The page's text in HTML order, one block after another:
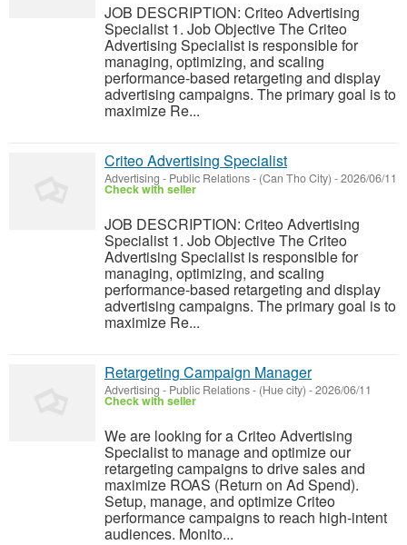
JOB DESCRIPTION: Criteo Advertising
Specialist 1. Job Objective The Criteo
Advertising Specialist is responsible for
managing, optimizing, and scaling
performance-based retargeting and display
advertising campaigns. The primary goal is to
maximize Re...
Criteo Advertising Specialist
Advertising - Public Relations- (Can Tho City) -2026/06/11
Check with seller
JOB DESCRIPTION: Criteo Advertising
Specialist 1. Job Objective The Criteo
Advertising Specialist is responsible for
managing, optimizing, and scaling
performance-based retargeting and display
advertising campaigns. The primary goal is to
maximize Re...
Retargeting Campaign Manager
Advertising - Public Relations- (Hue city) -2026/06/11
Check with seller
We are looking for a Criteo Advertising
Specialist to manage and optimize our
retargeting campaigns to drive sales and
maximize ROAS (Return on Ad Spend).
Setup, manage, and optimize Criteo
performance campaigns to reach high-intent
audiences. Monito...